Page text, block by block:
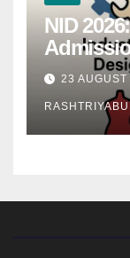
NID
Syllabus,
Scope
23